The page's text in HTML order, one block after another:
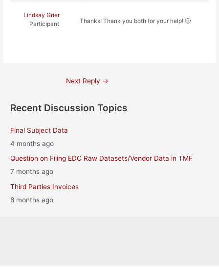
Lindsay Grier
Participant
Thanks! Thank you both for your help! 🙂
Next Reply →
Recent Discussion Topics
Final Subject Data
4 months ago
Question on Filing EDC Raw Datasets/Vendor Data in TMF
7 months ago
Third Parties Invoices
8 months ago